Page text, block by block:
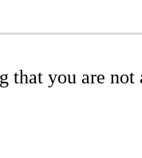
that you are not